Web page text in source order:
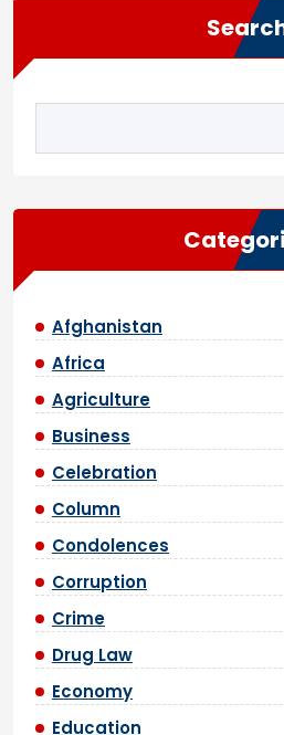
Afghanistan
Africa
Agriculture
Business
Celebration
Column
Condolences
Corruption
Crime
Drug Law
Economy
Education